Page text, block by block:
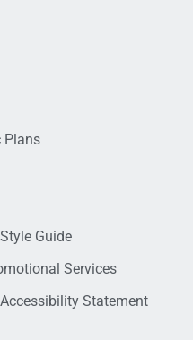
Plans
Guide
Services
Statement